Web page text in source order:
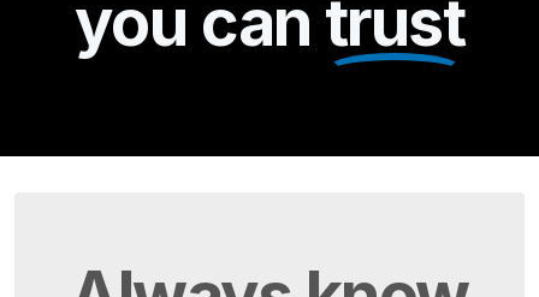
you can trust